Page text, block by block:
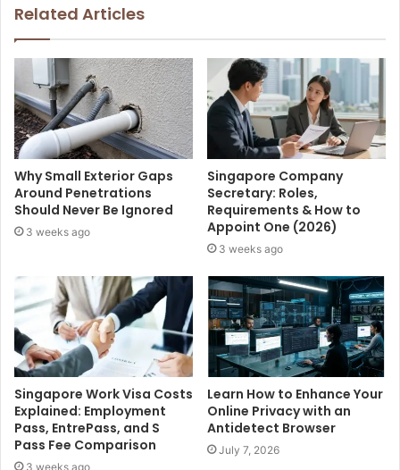
Related Articles
Why Small Exterior Gaps
Around Penetrations
Should Never Be Ignored
3 weeks ago
Singapore Company
Secretary: Roles,
Requirements & How to
Appoint One (2026)
3 weeks ago
Singapore Work Visa Costs
Explained: Employment
Pass, EntrePass, and S
Pass Fee Comparison
3 weeks ago
Learn How to Enhance Your
Online Privacy with an
Antidetect Browser
July 7, 2026